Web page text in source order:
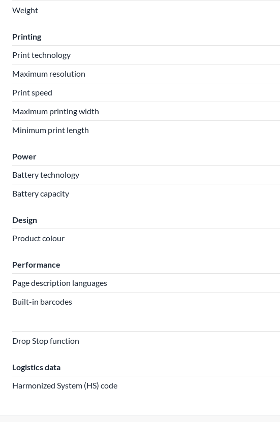
Weight
Printing
Print technology
Maximum resolution
Print speed
Maximum printing width
Minimum print length
Power
Battery technology
Battery capacity
Design
Product colour
Performance
Page description languages
Built-in barcodes
Drop Stop function
Logistics data
Harmonized System (HS) code